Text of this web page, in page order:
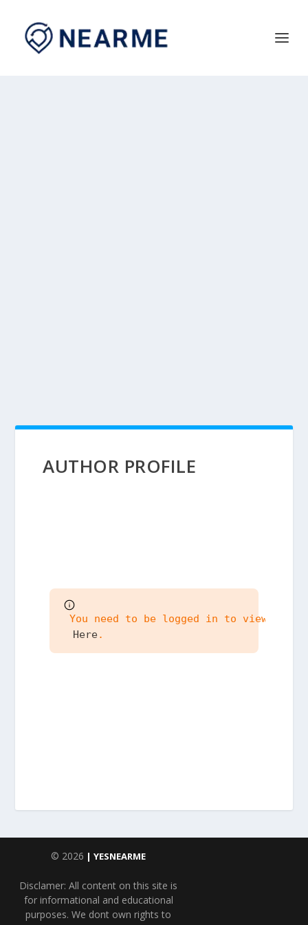
AUTHOR PROFILE
You need to be logged in to view the
Here.
© 2026 | YESNEARME
Disclamer: All content on this site is
for informational and educational
purposes. We dont own rights to